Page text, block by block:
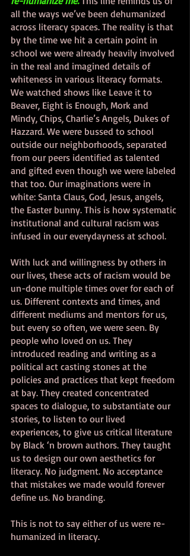
all the ways we’ve been dehumanized
across literacy spaces. The reality is that
by the time we hit a certain point in
school we were already heavily involved
in the real and imagined details of
whiteness in various literacy formats.
We watched shows like Leave it to
Beaver, Eight is Enough, Mork and
Mindy, Chips, Charlie’s Angels, Dukes of
Hazzard. We were bussed to school
outside our neighborhoods, separated
from our peers identified as talented
and gifted even though we were labeled
that too. Our imaginations were in
white: Santa Claus, God, Jesus, angels,
the Easter bunny. This is how systematic
institutional and cultural racism was
infused in our everydayness at school.
With luck and willingness by others in
our lives, these acts of racism would be
un-done multiple times over for each of
us. Different contexts and times, and
different mediums and mentors for us,
but every so often, we were seen. By
people who loved on us. They
introduced reading and writing as a
political act casting stones at the
policies and practices that kept freedom
at bay. They created concentrated
spaces to dialogue, to substantiate our
stories, to listen to our lived
experiences, to give us critical literature
by Black ‘n brown authors. They taught
us to design our own aesthetics for
literacy. No judgment. No acceptance
that mistakes we made would forever
define us. No branding.
This is not to say either of us were re-
humanized in literacy.